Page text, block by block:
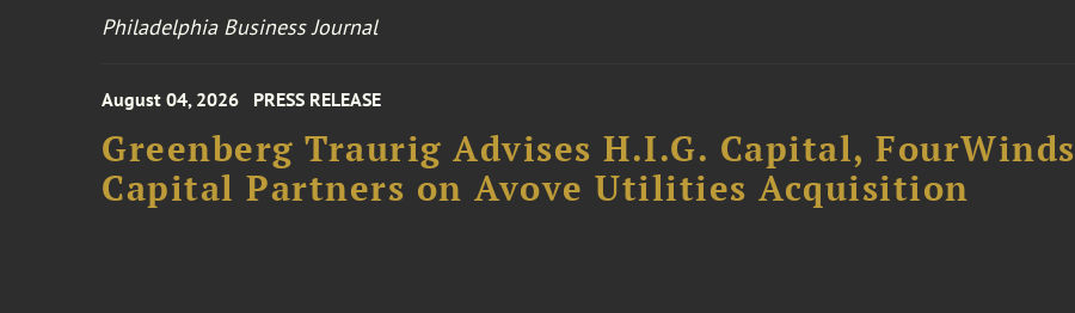
Philadelphia Business Journal
August 04, 2026 PRESS RELEASE
Greenberg Traurig Advises H.I.G. Capital, FourWinds
Capital Partners on Avove Utilities Acquisition